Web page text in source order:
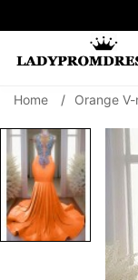
SEARCH
Home / Orange